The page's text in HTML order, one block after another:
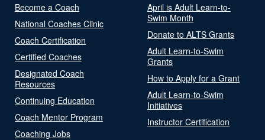
Become a Coach
National Coaches Clinic
Coach Certification
Certified Coaches
Designated Coach
Resources
Continuing Education
Coach Mentor Program
Coaching Jobs
April is Adult Learn-to-
Swim Month
Donate to ALTS Grants
Adult Learn-to-Swim
Grants
How to Apply for a Grant
Adult Learn-to-Swim
Initiatives
Instructor Certification